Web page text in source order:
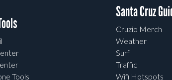
Tools
Santa Cruz
Cruzio Merch
Weather
Surf
Traffic
Wifi Hotspots